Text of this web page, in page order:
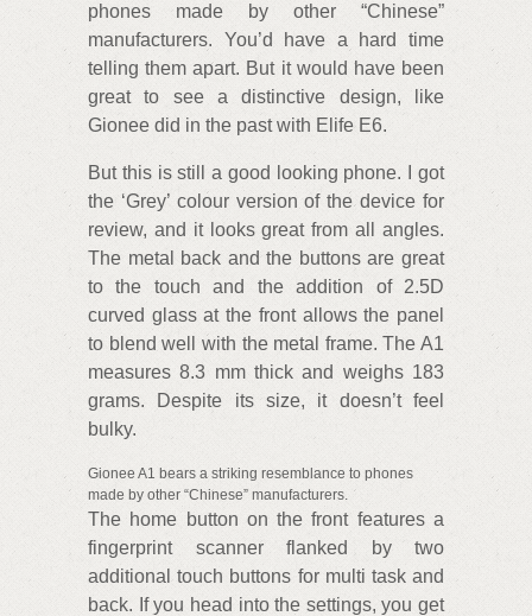
phones made by other “Chinese”
manufacturers. You’d have a hard time
telling them apart. But it would have been
great to see a distinctive design, like
Gionee did in the past with Elife E6.
But this is still a good looking phone. I got
the ‘Grey’ colour version of the device for
review, and it looks great from all angles.
The metal back and the buttons are great
to the touch and the addition of 2.5D
curved glass at the front allows the panel
to blend well with the metal frame. The A1
measures 8.3 mm thick and weighs 183
grams. Despite its size, it doesn’t feel
bulky.
Gionee A1 bears a striking resemblance to phones
made by other “Chinese” manufacturers.
The home button on the front features a
fingerprint scanner flanked by two
additional touch buttons for multi task and
back. If you head into the settings, you get